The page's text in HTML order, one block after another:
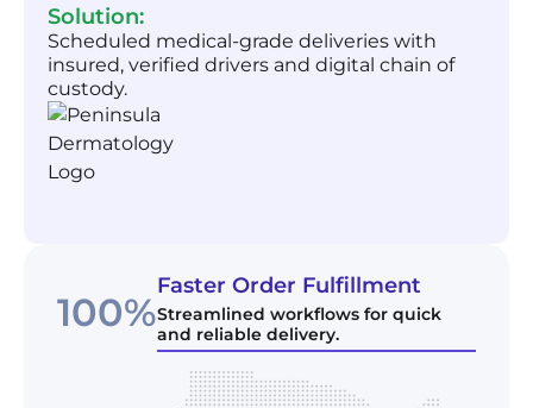
Solution:
Scheduled medical-grade deliveries with
insured, verified drivers and digital chain of
custody.
100%
Faster Order Fulfillment
Streamlined workflows for quick
and reliable delivery.